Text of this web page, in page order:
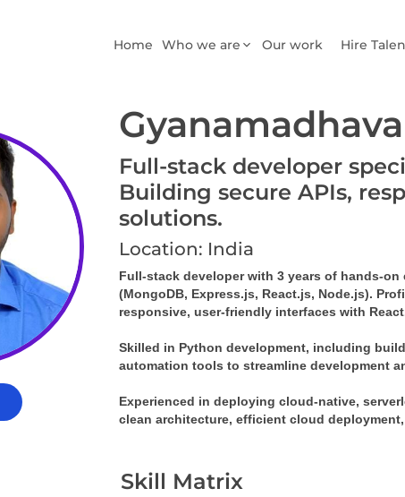
Home Who we are Our work Hire
Full-stack developer
Building secure APIs,
solutions.
Location: India
Full-stack developer with 3 years of hands-
(MongoDB, Express.js, React.js, Node.js).
responsive, user-friendly interfaces with
Skilled in Python development, including
automation tools to streamline development
Experienced in deploying cloud-native,
clean architecture, efficient cloud
Skill Matrix